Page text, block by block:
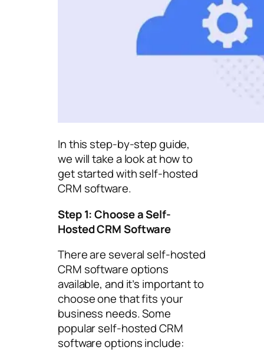
In this step-by-step guide,
we will take a look at how to
get started with self-hosted
CRM software.
Step 1: Choose a Self-
Hosted CRM Software
There are several self-hosted
CRM software options
available, and it’s important to
choose one that fits your
business needs. Some
popular self-hosted CRM
software options include: